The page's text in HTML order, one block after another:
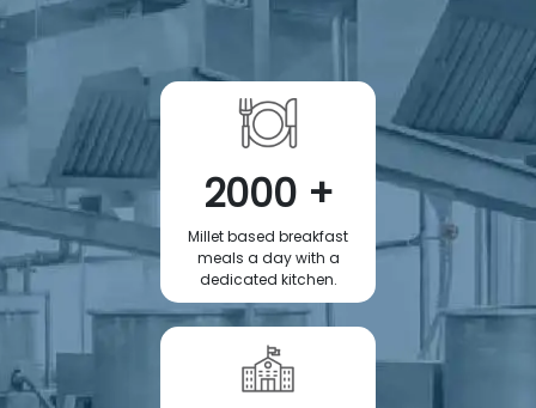
2000 +
Millet based breakfast
meals a day with a
dedicated kitchen.